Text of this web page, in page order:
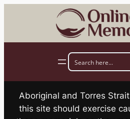
Aboriginal and Torres
this site should exercise